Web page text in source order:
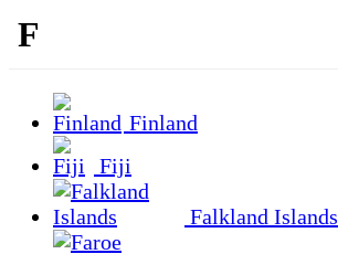
F
Finland
Fiji
Falkland Islands